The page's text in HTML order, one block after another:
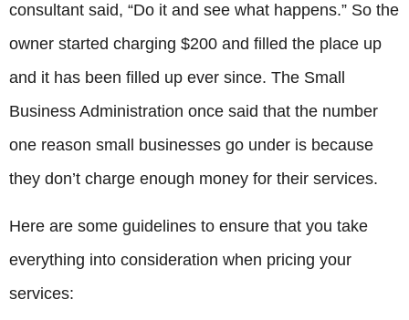
consultant said, “Do it and see what happens.” So the
owner started charging $200 and filled the place up
and it has been filled up ever since. The Small
Business Administration once said that the number
one reason small businesses go under is because
they don’t charge enough money for their services.
Here are some guidelines to ensure that you take
everything into consideration when pricing your
services: